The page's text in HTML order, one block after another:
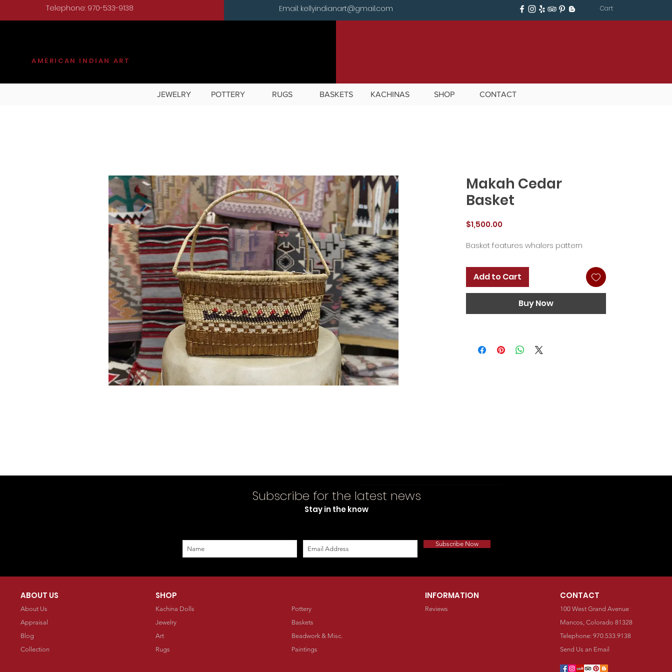
AMERICAN INDIAN ART
Telephone: 970-533-9138 Email: kellyindianart@gmail.com Cart
JEWELRY POTTERY RUGS BASKETS KACHINAS SHOP CONTACT
Makah Cedar
Basket
$1,500.00Price
Basket features whalers pattern
Add to Cart
Buy Now
Subscribe for the latest news
Stay in the know
Subscribe Now
ABOUT US
About Us
Appraisal
Blog
Collection
SHOP
Kachina Dolls
Jewelry
Art
Rugs
Pottery
Baskets
Beadwork & Misc.
Paintings
INFORMATION
Reviews
CONTACT
100 West Grand Avenue
Mancos, Colorado 81328
Telephone: 970.533.9138
Send Us an Email